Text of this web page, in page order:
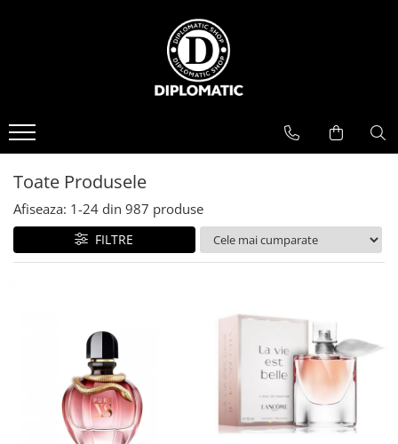
PARFUMURI
Toate Produsele
Afiseaza: 1-24 din 987 produse
FILTRE